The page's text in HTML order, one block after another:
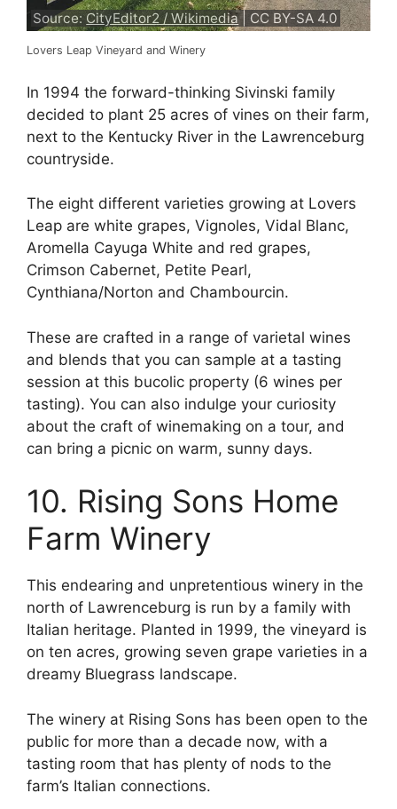
Source:CityEditor2 / Wikimedia| CC BY-SA 4.0
Lovers Leap Vineyard and Winery
In 1994 the forward-thinking Sivinski family
decided to plant 25 acres of vines on their farm,
next to the Kentucky River in the Lawrenceburg
countryside.
The eight different varieties growing at Lovers
Leap are white grapes, Vignoles, Vidal Blanc,
Aromella Cayuga White and red grapes,
Crimson Cabernet, Petite Pearl,
Cynthiana/Norton and Chambourcin.
These are crafted in a range of varietal wines
and blends that you can sample at a tasting
session at this bucolic property (6 wines per
tasting). You can also indulge your curiosity
about the craft of winemaking on a tour, and
can bring a picnic on warm, sunny days.
10. Rising Sons Home
Farm Winery
This endearing and unpretentious winery in the
north of Lawrenceburg is run by a family with
Italian heritage. Planted in 1999, the vineyard is
on ten acres, growing seven grape varieties in a
dreamy Bluegrass landscape.
The winery at Rising Sons has been open to the
public for more than a decade now, with a
tasting room that has plenty of nods to the
farm’s Italian connections.